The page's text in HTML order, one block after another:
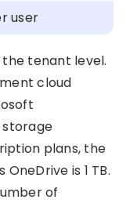
user
tenant level.
cloud
plans, the
is 1 TB.
of